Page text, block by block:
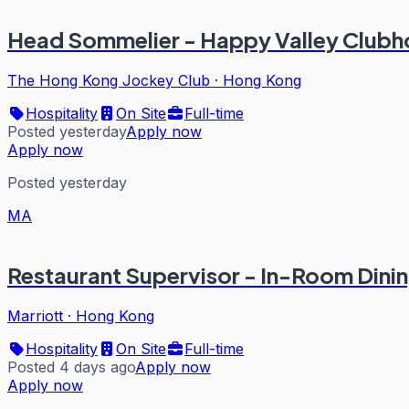
Head Sommelier - Happy Valley
The Hong Kong Jockey Club · Hong Kong
Hospitality
On Site
Full-time
Posted yesterdayApply now
Apply now
Posted yesterday
MA
Restaurant Supervisor - In-Room
Marriott · Hong Kong
Hospitality
On Site
Full-time
Posted 4 days agoApply now
Apply now